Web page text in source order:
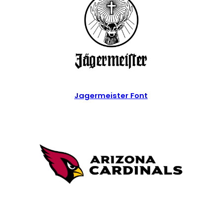
Jagermeister Font